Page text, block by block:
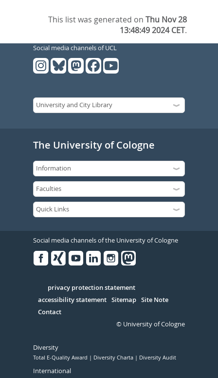
This list was generated onThu Nov 28
13:48:49 2024 CET.
Social media channels of UCL
The University of Cologne
Social media channels of the University of Cologne
Serivce
privacy protection statement
accessibility statement Sitemap Site Note
Contact
© University of Cologne
Diversity
Total E-Quality Award Diversity Charta Diversity Audit
International